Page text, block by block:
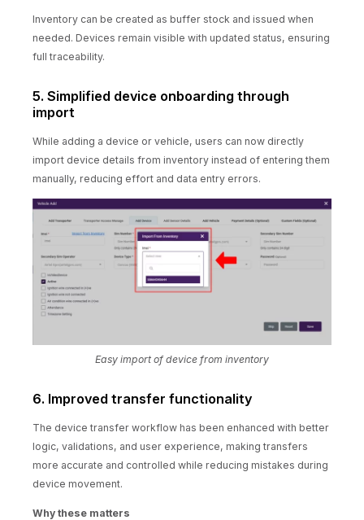
Inventory can be created as buffer stock and issued when
needed. Devices remain visible with updated status, ensuring
full traceability.
5. Simplified device onboarding through
import
While adding a device or vehicle, users can now directly
import device details from inventory instead of entering them
manually, reducing effort and data entry errors.
Easy import of device from inventory
6. Improved transfer functionality
The device transfer workflow has been enhanced with better
logic, validations, and user experience, making transfers
more accurate and controlled while reducing mistakes during
device movement.
Why these matters